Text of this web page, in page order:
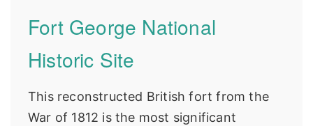
Fort George National
Historic Site
This reconstructed British fort from the
War of 1812 is the most significant